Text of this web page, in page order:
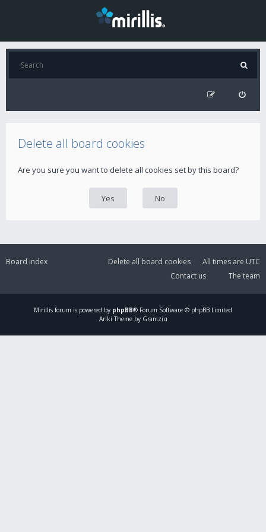
Delete all board cookies
Are you sure you want to delete all cookies set by this board?
Board index All times are UTC
Delete all board cookies
The team
Contact us
Mirillis forum is powered by phpBB® Forum Software © phpBB Limited
Ariki Theme by Gramziu